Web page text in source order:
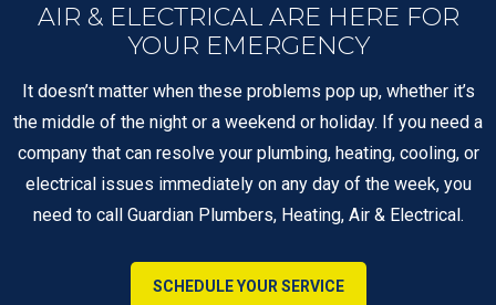
AIR & ELECTRICAL ARE HERE FOR
YOUR EMERGENCY
It doesn’t matter when these problems pop up, whether it’s
the middle of the night or a weekend or holiday. If you need a
company that can resolve your plumbing, heating, cooling, or
electrical issues immediately on any day of the week, you
need to call Guardian Plumbers, Heating, Air & Electrical.
SCHEDULE YOUR SERVICE